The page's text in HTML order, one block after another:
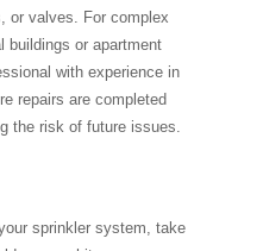
or valves. For complex
buildings or apartment
with experience in
repairs are completed
the risk of future issues.
sprinkler system, take